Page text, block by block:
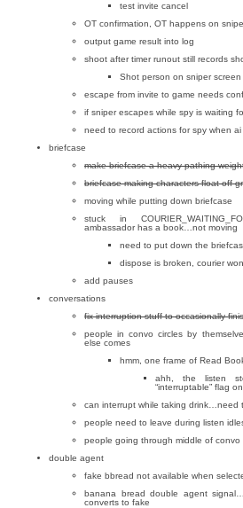
test invite cancel
OT confirmation, OT happens on
output game result into log
shoot after timer runout still records
Shot person on sniper
escape from invite to game needs
if sniper escapes while spy is waiting
need to record actions for spy when
briefcase
make briefcase a heavy pathing
briefcase making characters float off
moving while putting down briefcase
stuck in
ambassador has a book…not moving
need to put down the
dispose is broken, courier
add pauses
conversations
fix interruption stuff to occasionally
people in convo circles by
else comes
hmm, one frame of Read
ahh, the listen
“interruptable” flag
can interrupt while taking drink…need
people need to leave during listen
people going through middle of convo
double agent
fake bbread not available when
banana bread double agent
converts to fake